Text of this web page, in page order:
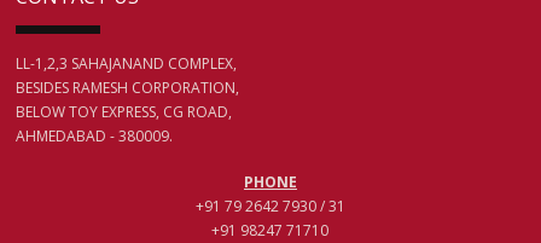
LL-1,2,3 SAHAJANAND COMPLEX,
BESIDES RAMESH CORPORATION,
BELOW TOY EXPRESS, CG ROAD,
AHMEDABAD - 380009.
PHONE
+91 79 2642 7930 / 31
+91 98247 71710